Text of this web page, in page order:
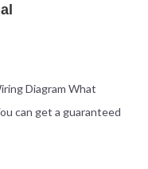
Diagram What
can get a guaranteed